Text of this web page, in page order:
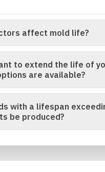
affect mold life?
to extend the life of
are available?
with a lifespan
be produced?